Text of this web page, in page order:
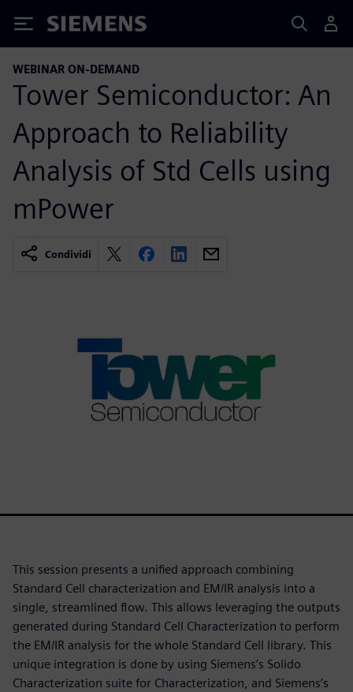
Siemens
WEBINAR ON-DEMAND
Tower Semiconductor: An
Approach to Reliability
Analysis of Std Cells using
mPower
Condividi
This session presents a unified approach combining
Standard Cell characterization and EM/IR analysis into a
single, streamlined flow. This allows leveraging the outputs
generated during Standard Cell Characterization to perform
the EM/IR analysis for the whole Standard Cell library. This
unique integration is done by using Siemens’s Solido
Characterization suite for Characterization, and Siemens’s